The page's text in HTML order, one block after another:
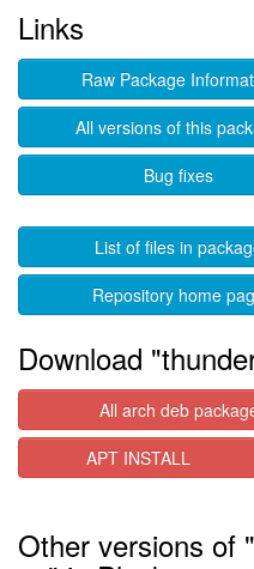
Links
Raw Package
All versions of this
Bug fixes
List of files in
Repository home
Download
All arch deb
APT INSTALL
Other versions of